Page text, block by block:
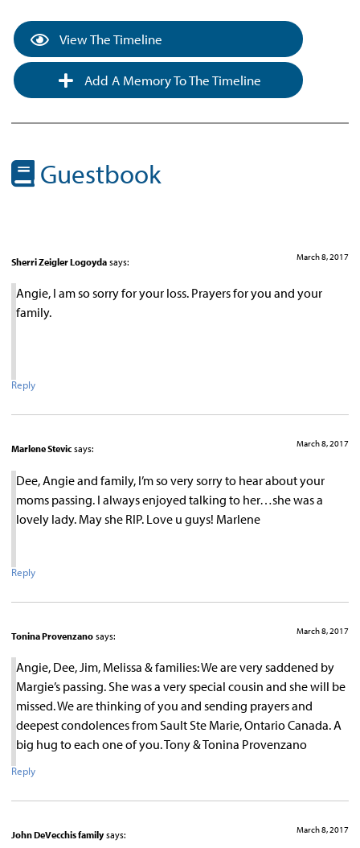
View The Timeline
Add A Memory To The Timeline
Guestbook
Sherri Zeigler Logoyda says: March 8, 2017
Angie, I am so sorry for your loss. Prayers for you and your
family.
Reply
Marlene Stevic says: March 8, 2017
Dee, Angie and family, I’m so very sorry to hear about your
moms passing. I always enjoyed talking to her…she was a
lovely lady. May she RIP. Love u guys! Marlene
Reply
Tonina Provenzano says: March 8, 2017
Angie, Dee, Jim, Melissa & families: We are very saddened by
Margie’s passing. She was a very special cousin and she will be
missed. We are thinking of you and sending prayers and
deepest condolences from Sault Ste Marie, Ontario Canada. A
big hug to each one of you. Tony & Tonina Provenzano
Reply
John DeVecchis family says: March 8, 2017